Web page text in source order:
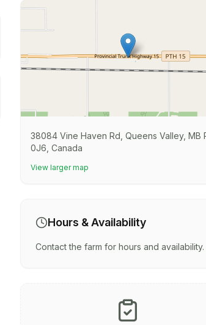
38084 Vine Haven Rd, Queens Valley, MB
0J6, Canada
View larger map
Hours & Availability
Contact the farm for hours and availability.